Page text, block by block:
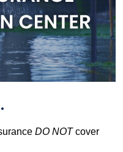
DO NOTcover